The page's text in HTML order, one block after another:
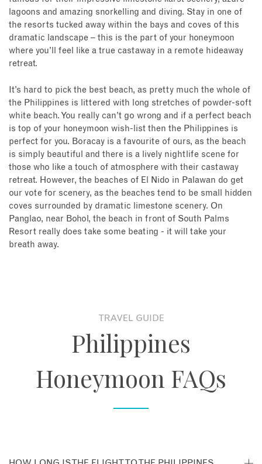
lagoons and amazing snorkelling and diving. Stay in one of
the resorts tucked away within the bays and coves of this
dramatic landscape – this is the part of your honeymoon
where you’ll feel like a true castaway in a remote hideaway
retreat.
It’s hard to pick the best beach, as pretty much the whole of
the Philippines is littered with long stretches of powder-soft
white beach. You really can’t go wrong and if a perfect beach
is top of your honeymoon wish-list then the Philippines is
perfect for you. Boracay is a favourite of ours, as the beach
is simply beautiful and there is a lively nightlife scene for
those who like a touch of atmosphere with their castaway
retreat. However, the beaches of El Nido in Palawan do get
our vote for scenery, as the beaches tend to be small hidden
coves surrounded by dramatic limestone scenery. On
Panglao, near Bohol, the beach in front of South Palms
Resort really does take some beating - it will take your
breath away.
TRAVEL GUIDE
Philippines
Honeymoon FAQs